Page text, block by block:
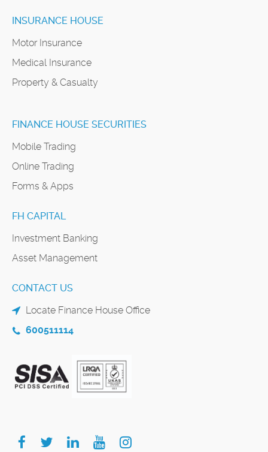
INSURANCE HOUSE
Motor Insurance
Medical Insurance
Property & Casualty
FINANCE HOUSE SECURITIES
Mobile Trading
Online Trading
Forms & Apps
FH CAPITAL
Investment Banking
Asset Management
CONTACT US
Locate Finance House Office
600511114